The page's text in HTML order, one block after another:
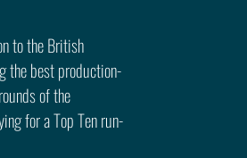
to the British
the best production-
of the
for a Top Ten run-